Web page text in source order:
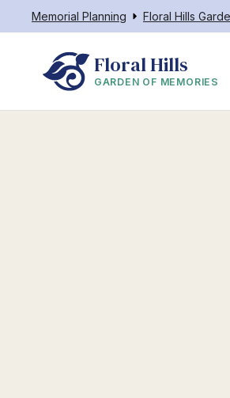
Memorial Planning Floral Hills
Floral Hills
GARDEN OF MEMORIES